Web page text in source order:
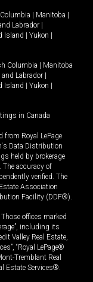
| Manitoba |
Labrador |
Island | Yukon |
Columbia | Manitoba
Labrador |
Island | Yukon |
in Canada
Royal LePage
Data Distribution
held by brokerage
The accuracy of
verified. The
Association
Facility (DDF®).
offices marked
including its
Valley Real Estate,
“Royal LePage®
Tremblant Real
Estate Services®.